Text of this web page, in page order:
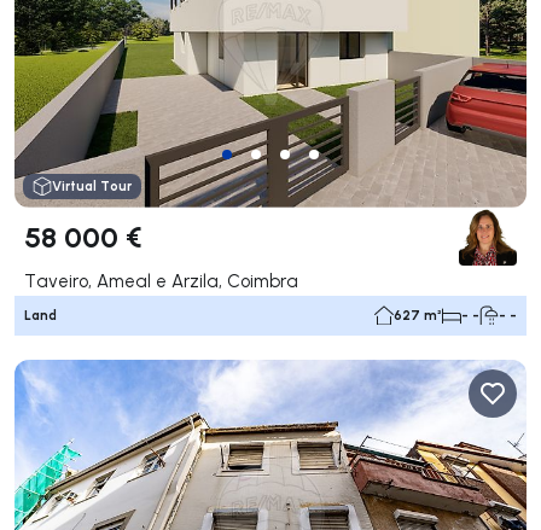
Virtual Tour
58 000 €
Taveiro, Ameal e Arzila, Coimbra
Land 627 m² - - - -